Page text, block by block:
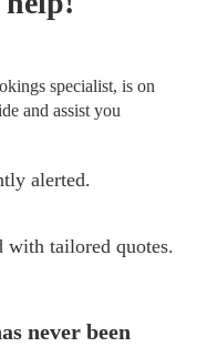
specialist, is on
and assist you
alerted.
with tailored quotes.
never been